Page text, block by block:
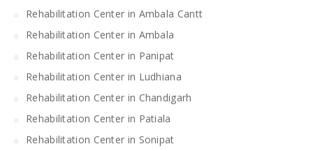
Rehabilitation Center in Ambala Cantt
Rehabilitation Center in Ambala
Rehabilitation Center in Panipat
Rehabilitation Center in Ludhiana
Rehabilitation Center in Chandigarh
Rehabilitation Center in Patiala
Rehabilitation Center in Sonipat